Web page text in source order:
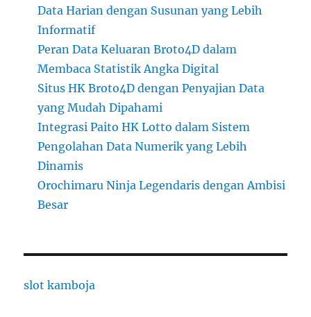
Data Harian dengan Susunan yang Lebih
Informatif
Peran Data Keluaran Broto4D dalam
Membaca Statistik Angka Digital
Situs HK Broto4D dengan Penyajian Data
yang Mudah Dipahami
Integrasi Paito HK Lotto dalam Sistem
Pengolahan Data Numerik yang Lebih
Dinamis
Orochimaru Ninja Legendaris dengan Ambisi
Besar
slot kamboja